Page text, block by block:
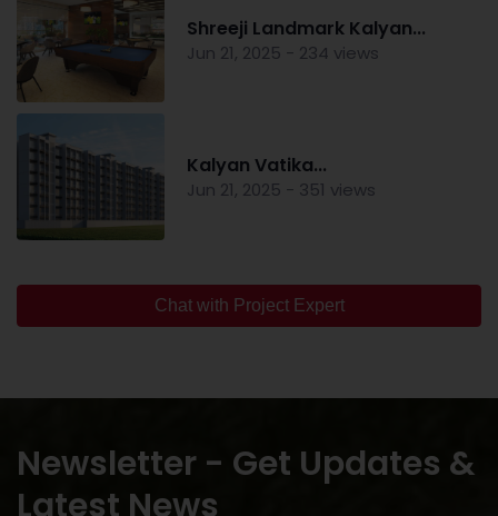
Shreeji Landmark Kalyan...
Jun 21, 2025 - 234 views
Kalyan Vatika...
Jun 21, 2025 - 351 views
Chat with Project Expert
Newsletter - Get Updates &
Latest News